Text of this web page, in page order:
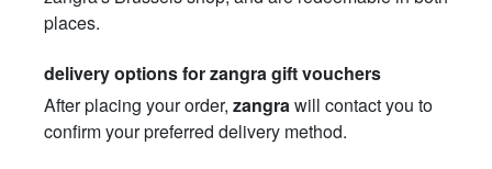
places.
delivery options for zangra gift vouchers
After placing your order, zangra will contact you to
confirm your preferred delivery method.